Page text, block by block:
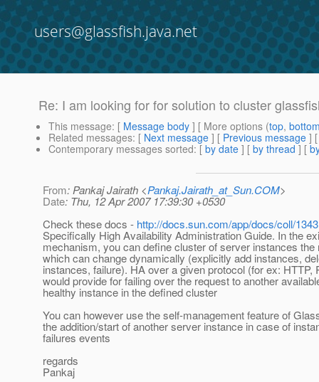
users@glassfish.java.net
Re: I am looking for for solution to cluster
This message: [ Message body ] [ More options (top,
Related messages: [ Next message ] [ Previous message ]
Contemporary messages sorted: [ by date ] [ by thread ] [
From: Pankaj Jairath <Pankaj.Jairath_at_Sun.COM>
Date: Thu, 12 Apr 2007 17:39:30 +0530
Check these docs - http://docs.sun.com/app/docs/coll/
Specifically High Availability Administration Guide. In the
mechanism, you can define cluster of server instances the
which can change dynamically (explicitly add instances,
instances, failure). HA over a given protocol (for ex: HTTP,
would provide for failing over the request to another
healthy instance in the defined cluster
You can however use the self-management feature of
the addition/start of another server instance in case of
failures events
regards
Pankaj